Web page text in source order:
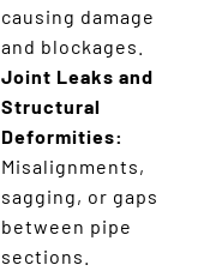
causing damage
and blockages.
Joint Leaks and
Structural
Deformities:
Misalignments,
sagging, or gaps
between pipe
sections.